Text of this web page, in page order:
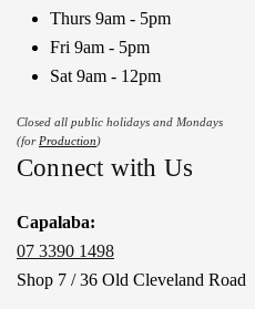
Thurs 9am - 5pm
Fri 9am - 5pm
Sat 9am - 12pm
Closed all public holidays and Mondays
(for Production)
Connect with Us
Capalaba:
07 3390 1498
Shop 7 / 36 Old Cleveland Road